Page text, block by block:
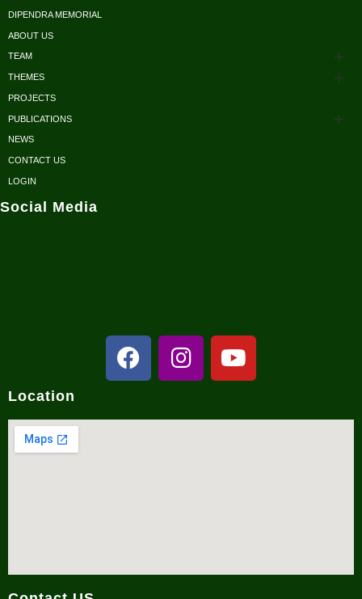
DIPENDRA MEMORIAL
ABOUT US
TEAM
Honorary Members
Executive Body
THEMES
Conservation
Research
Sustainable Development
Conservation Outreach
PROJECTS
PUBLICATIONS
Reports/ Books/ Newsletters
NEWS
CONTACT US
LOGIN
Social Media
Location